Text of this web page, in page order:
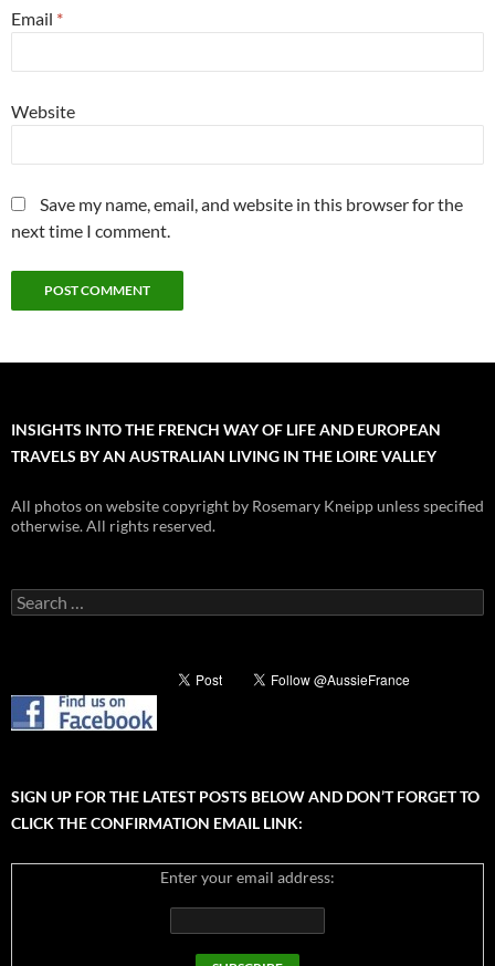
Email *
Website
Save my name, email, and website in this browser for the
next time I comment.
INSIGHTS INTO THE FRENCH WAY OF LIFE AND EUROPEAN
TRAVELS BY AN AUSTRALIAN LIVING IN THE LOIRE VALLEY
All photos on website copyright by Rosemary Kneipp unless specified
otherwise. All rights reserved.
Search
for:
SIGN UP FOR THE LATEST POSTS BELOW AND DON’T FORGET TO
CLICK THE CONFIRMATION EMAIL LINK:
Enter your email address: